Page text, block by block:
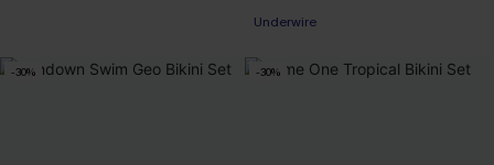
Underwire
-30% -30%